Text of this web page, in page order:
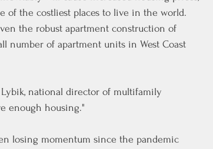
of the costliest places to live in the world.
the robust apartment construction of
number of apartment units in West Coast
national director of multifamily
enough housing."
losing momentum since the pandemic